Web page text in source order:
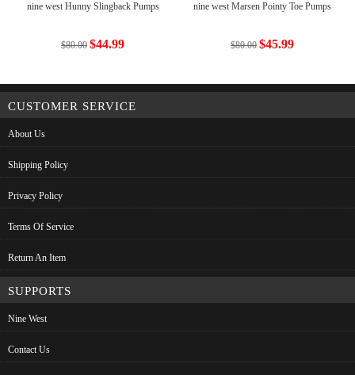
nine west Hunny Slingback Pumps
$80.00 $44.99
nine west Marsen Pointy Toe Pumps
$80.00 $45.99
CUSTOMER SERVICE
About Us
Shipping Policy
Privacy Policy
Terms Of Service
Return An Item
SUPPORTS
Nine West
Contact Us